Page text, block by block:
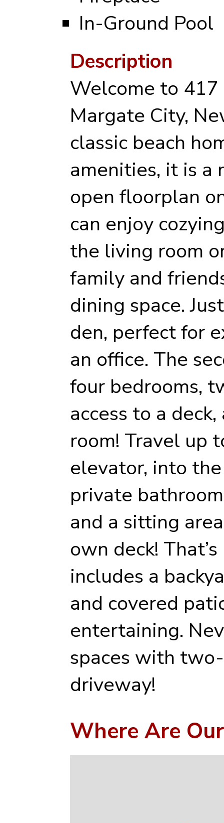
In-Ground Pool
Description
Welcome to 417
Margate City,
classic beach
amenities, it is a
open floorplan
can enjoy
the living room
family and
dining space.
den, perfect for
an office. The
four bedrooms,
access to a
room! Travel up
elevator, into
private
and a sitting
own deck!
includes a
and covered
entertaining.
spaces with
driveway!
Where Are